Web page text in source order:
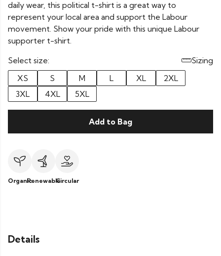
daily wear, this political t-shirt is a great way to
represent your local area and support the Labour
movement. Show your pride with this unique Labour
supporter t-shirt.
Select size:
Sizing
XS
S M L XL
2XL
3XL
4XL 5XL
Add to Bag
OrganicRenewableCircular
Details